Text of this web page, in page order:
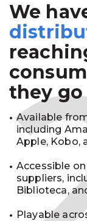
We
they go
Available
including
Apple, Kobo,
Accessible
suppliers,
Biblioteca,
Playable